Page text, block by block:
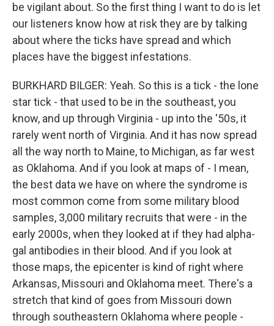
be vigilant about. So the first thing I want to do is let
our listeners know how at risk they are by talking
about where the ticks have spread and which
places have the biggest infestations.
BURKHARD BILGER: Yeah. So this is a tick - the lone
star tick - that used to be in the southeast, you
know, and up through Virginia - up into the '50s, it
rarely went north of Virginia. And it has now spread
all the way north to Maine, to Michigan, as far west
as Oklahoma. And if you look at maps of - I mean,
the best data we have on where the syndrome is
most common come from some military blood
samples, 3,000 military recruits that were - in the
early 2000s, when they looked at if they had alpha-
gal antibodies in their blood. And if you look at
those maps, the epicenter is kind of right where
Arkansas, Missouri and Oklahoma meet. There's a
stretch that kind of goes from Missouri down
through southeastern Oklahoma where people -